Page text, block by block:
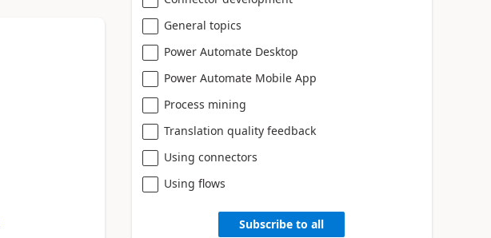
General topics
Power Automate Desktop
Power Automate Mobile App
Process mining
Translation quality feedback
Using connectors
Using flows
Subscribe to all